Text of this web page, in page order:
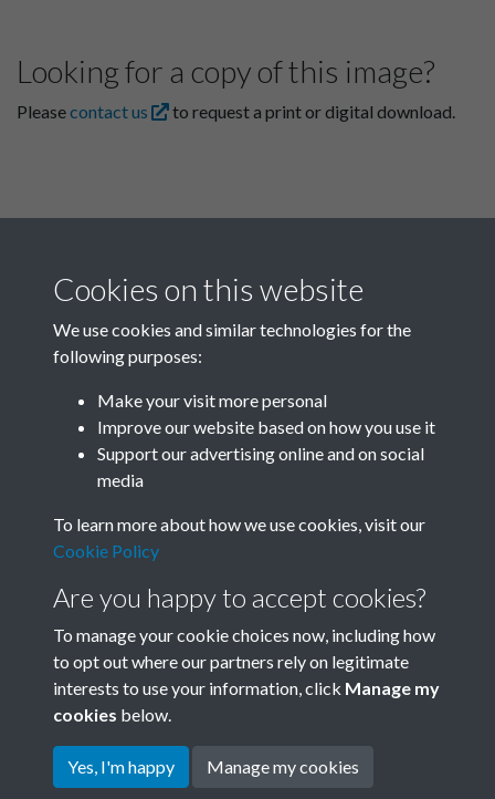
Looking for a copy of this image?
Pleasecontact us to request a print or digital download.
Related collections
Terms & Conditions
Privacy Policy
Cookie Policy
Copyright © 2026 Society for
Cookies on this website
We use cookies and similar technologies for the
following purposes:
Make your visit more personal
Improve our website based on how you use it
Support our advertising online and on social
media
To learn more about how we use cookies, visit our
Cookie Policy
Are you happy to accept cookies?
To manage your cookie choices now, including how
to opt out where our partners rely on legitimate
interests to use your information, click Manage my
cookies below.
Yes, I'm happy Manage my cookies